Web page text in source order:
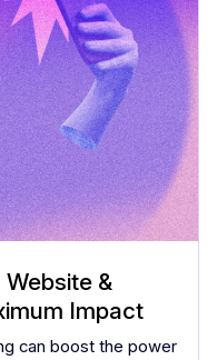
&
Impact
can boost the power